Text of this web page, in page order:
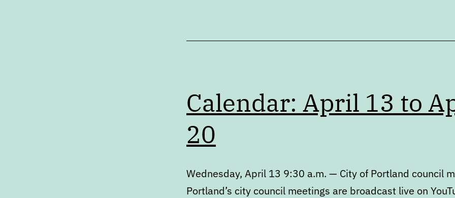
Calendar: April 13 to
20
Wednesday, April 13 9:30 a.m. — City of Portland council
Portland’s city council meetings are broadcast live on